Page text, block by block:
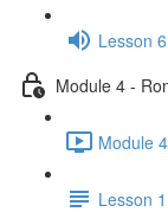
Lesson
Module 4 -
Module
Lesson